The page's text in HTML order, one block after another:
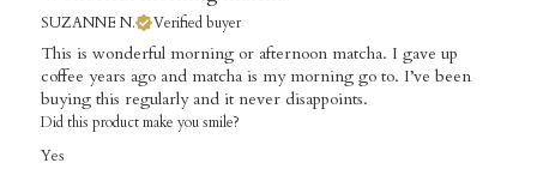
SUZANNE N. Verified buyer
This is wonderful morning or afternoon matcha. I gave up
coffee years ago and matcha is my morning go to. I’ve been
buying this regularly and it never disappoints.
Did this product make you smile?
Yes